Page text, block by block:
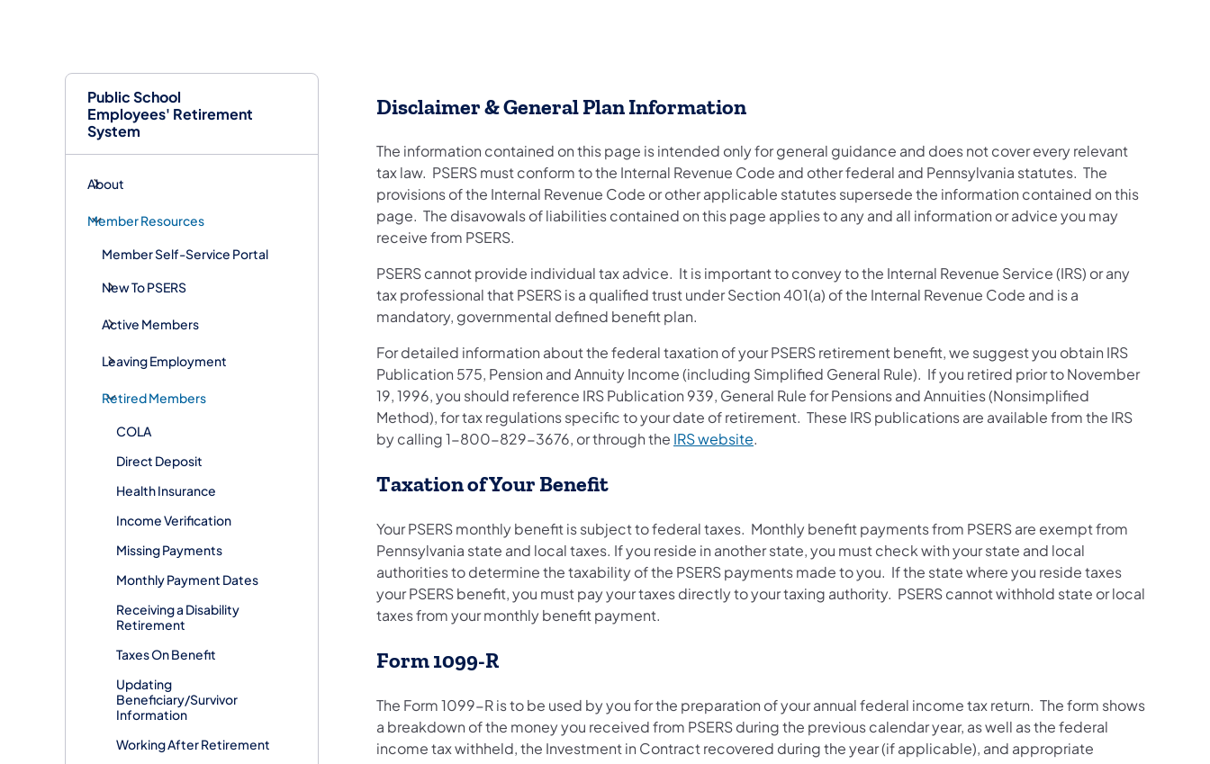
Public School
Employees' Retirement
System
About
Member Resources
Member Self-Service Portal
New To PSERS
Active Members
Leaving Employment
Retired Members
COLA
Direct Deposit
Health Insurance
Income Verification
Missing Payments
Monthly Payment Dates
Receiving a Disability
Retirement
Taxes On Benefit
Updating
Beneficiary/Survivor
Information
Working After Retirement
Disclaimer & General Plan Information
The information contained on this page is intended only for general guidance and does not cover every relevant
tax law. PSERS must conform to the Internal Revenue Code and other federal and Pennsylvania statutes. The
provisions of the Internal Revenue Code or other applicable statutes supersede the information contained on this
page. The disavowals of liabilities contained on this page applies to any and all information or advice you may
receive from PSERS.
PSERS cannot provide individual tax advice. It is important to convey to the Internal Revenue Service (IRS) or any
tax professional that PSERS is a qualified trust under Section 401(a) of the Internal Revenue Code and is a
mandatory, governmental defined benefit plan.
For detailed information about the federal taxation of your PSERS retirement benefit, we suggest you obtain IRS
Publication 575, Pension and Annuity Income (including Simplified General Rule). If you retired prior to November
19, 1996, you should reference IRS Publication 939, General Rule for Pensions and Annuities (Nonsimplified
Method), for tax regulations specific to your date of retirement. These IRS publications are available from the IRS
by calling 1-800-829-3676, or through the IRS website.
Taxation of Your Benefit
Your PSERS monthly benefit is subject to federal taxes. Monthly benefit payments from PSERS are exempt from
Pennsylvania state and local taxes. If you reside in another state, you must check with your state and local
authorities to determine the taxability of the PSERS payments made to you. If the state where you reside taxes
your PSERS benefit, you must pay your taxes directly to your taxing authority. PSERS cannot withhold state or local
taxes from your monthly benefit payment.
Form 1099-R
The Form 1099-R is to be used by you for the preparation of your annual federal income tax return. The form shows
a breakdown of the money you received from PSERS during the previous calendar year, as well as the federal
income tax withheld, the Investment in Contract recovered during the year (if applicable), and appropriate